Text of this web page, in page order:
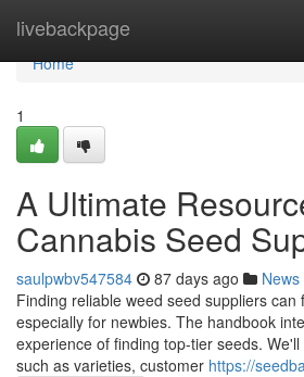
livebackpage
Home
Home
1
A Ultimate
Cannabis Seed
saulpwbv547584 87 days ago News
Finding reliable weed seed suppliers can
especially for newbies. The handbook
experience of finding top-tier seeds.
such as varieties, customer https://